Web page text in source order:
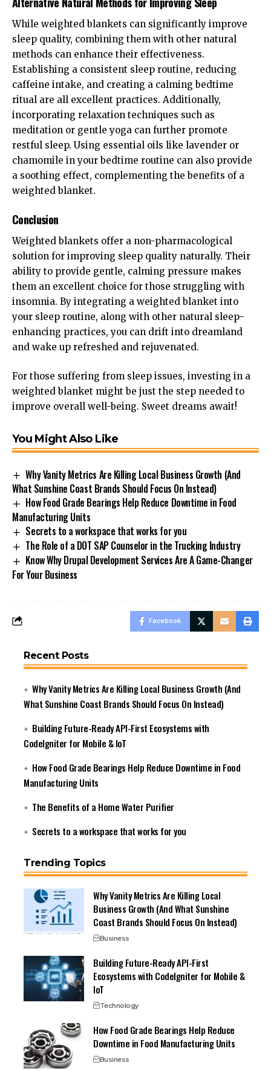
While weighted blankets can significantly improve
sleep quality, combining them with other natural
methods can enhance their effectiveness.
Establishing a consistent sleep routine, reducing
caffeine intake, and creating a calming bedtime
ritual are all excellent practices. Additionally,
incorporating relaxation techniques such as
meditation or gentle yoga can further promote
restful sleep. Using essential oils like lavender or
chamomile in your bedtime routine can also provide
a soothing effect, complementing the benefits of a
weighted blanket.
Conclusion
Weighted blankets offer a non-pharmacological
solution for improving sleep quality naturally. Their
ability to provide gentle, calming pressure makes
them an excellent choice for those struggling with
insomnia. By integrating a weighted blanket into
your sleep routine, along with other natural sleep-
enhancing practices, you can drift into dreamland
and wake up refreshed and rejuvenated.
For those suffering from sleep issues, investing in a
weighted blanket might be just the step needed to
improve overall well-being. Sweet dreams await!
You Might Also Like
Why Vanity Metrics Are Killing Local Business Growth (And
What Sunshine Coast Brands Should Focus On Instead)
How Food Grade Bearings Help Reduce Downtime in Food
Manufacturing Units
Secrets to a workspace that works for you
The Role of a DOT SAP Counselor in the Trucking Industry
Know Why Drupal Development Services Are A Game-Changer
For Your Business
Facebook
Recent Posts
Why Vanity Metrics Are Killing Local Business Growth (And
What Sunshine Coast Brands Should Focus On Instead)
Building Future-Ready API-First Ecosystems with
CodeIgniter for Mobile & IoT
How Food Grade Bearings Help Reduce Downtime in Food
Manufacturing Units
The Benefits of a Home Water Purifier
Secrets to a workspace that works for you
Trending Topics
Why Vanity Metrics Are Killing Local
Business Growth (And What Sunshine
Coast Brands Should Focus On Instead)
Business
Building Future-Ready API-First
Ecosystems with CodeIgniter for Mobile &
IoT
Technology
How Food Grade Bearings Help Reduce
Downtime in Food Manufacturing Units
Business